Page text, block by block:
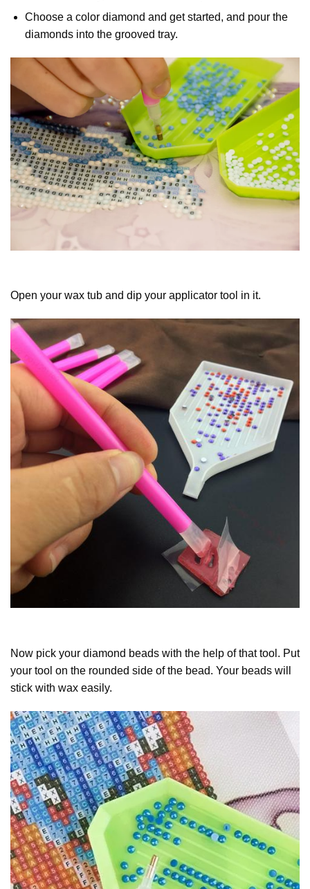
Choose a color diamond and get started, and pour the
diamonds into the grooved tray.
Open your wax tub and dip your applicator tool in it.
Now pick your diamond beads with the help of that tool. Put
your tool on the rounded side of the bead. Your beads will
stick with wax easily.